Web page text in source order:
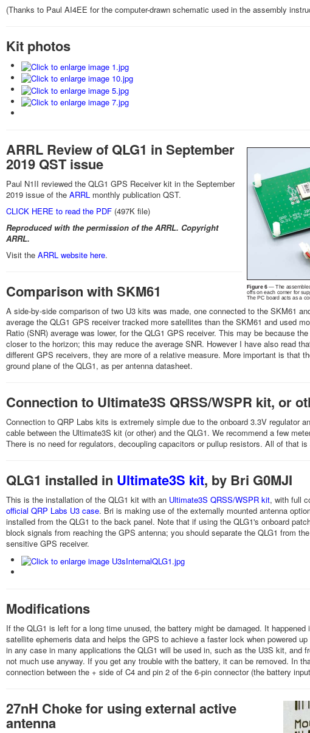
(Thanks to Paul AI4EE for the computer-drawn schematic used in the assembly
Kit photos
ARRL Review of QLG1 in September
2019 QST issue
Paul N1II reviewed the QLG1 GPS Receiver kit in the September
2019 issue of the ARRLmonthly publication QST.
CLICK HERE to read the PDF(497K file)
Reproduced with the permission of the ARRL. Copyright
ARRL.
Visit the ARRL website here.
Comparison with SKM61
A side-by-side comparison of two U3 kits was made, one connected to the SKM61
average the QLG1 GPS receiver tracked more satellites than the SKM61 and used
Ratio (SNR) average was lower, for the QLG1 GPS receiver. This may be because
closer to the horizon; this may reduce the average SNR. However I have also read
different GPS receivers, they are more of a relative measure. More important is that
ground plane of the QLG1, as per antenna datasheet.
Connection to Ultimate3S QRSS/WSPR kit, or
Connection to QRP Labs kits is extremely simple due to the onboard 3.3V regulator
cable between the Ultimate3S kit (or other) and the QLG1. We recommend a few
There is no need for regulators, decoupling capacitors or pullup resistors. All of that
QLG1 installed in Ultimate3S kit, by Bri G0MJI
This is the installation of the QLG1 kit with an Ultimate3S QRSS/WSPR kit, with full
official QRP Labs U3 case. Bri is making use of the externally mounted antenna
installed from the QLG1 to the back panel. Note that if using the QLG1's onboard
block signals from reaching the GPS antenna; you should separate the QLG1 from
sensitive GPS receiver.
Modifications
If the QLG1 is left for a long time unused, the battery might be damaged. It
satellite ephemeris data and helps the GPS to achieve a faster lock when powered
in any case in many applications the QLG1 will be used in, such as the U3S kit,
not much use anyway. If you get any trouble with the battery, it can be removed. In
connection between the + side of C4 and pin 2 of the 6-pin connector (the battery
27nH Choke for using external active
antenna